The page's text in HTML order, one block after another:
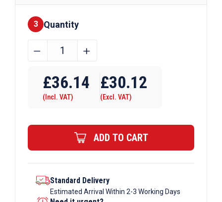
Finishes
3 Quantity
38.1mm
x
4.76mm
Channel
quantity
﹣ ﹢
£36.14
(Incl. VAT)
£30.12
(Excl. VAT)
ADD TO CART
Standard Delivery
Estimated Arrival Within 2-3 Working Days